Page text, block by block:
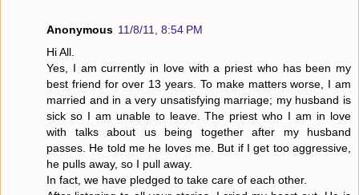
Anonymous 11/8/11, 8:54 PM
Hi All.
Yes, I am currently in love with a priest who has been my
best friend for over 13 years. To make matters worse, I am
married and in a very unsatisfying marriage; my husband is
sick so I am unable to leave. The priest who I am in love
with talks about us being together after my husband
passes. He told me he loves me. But if I get too aggressive,
he pulls away, so I pull away.
In fact, we have pledged to take care of each other.